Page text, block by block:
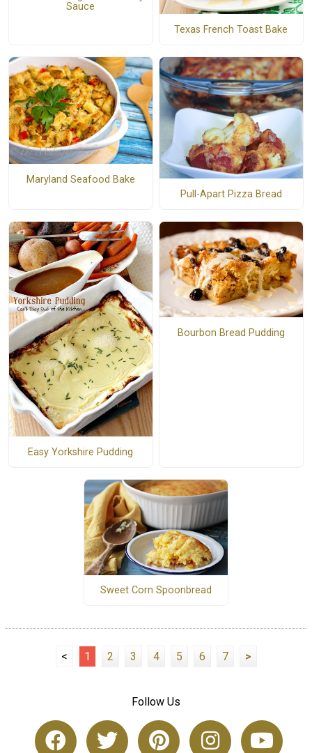
Sauce
Texas French Toast Bake
Maryland Seafood Bake
Pull-Apart Pizza Bread
Easy Yorkshire Pudding
Bourbon Bread Pudding
Sweet Corn Spoonbread
< 1 2 3 4 5 6 7 >
Follow Us